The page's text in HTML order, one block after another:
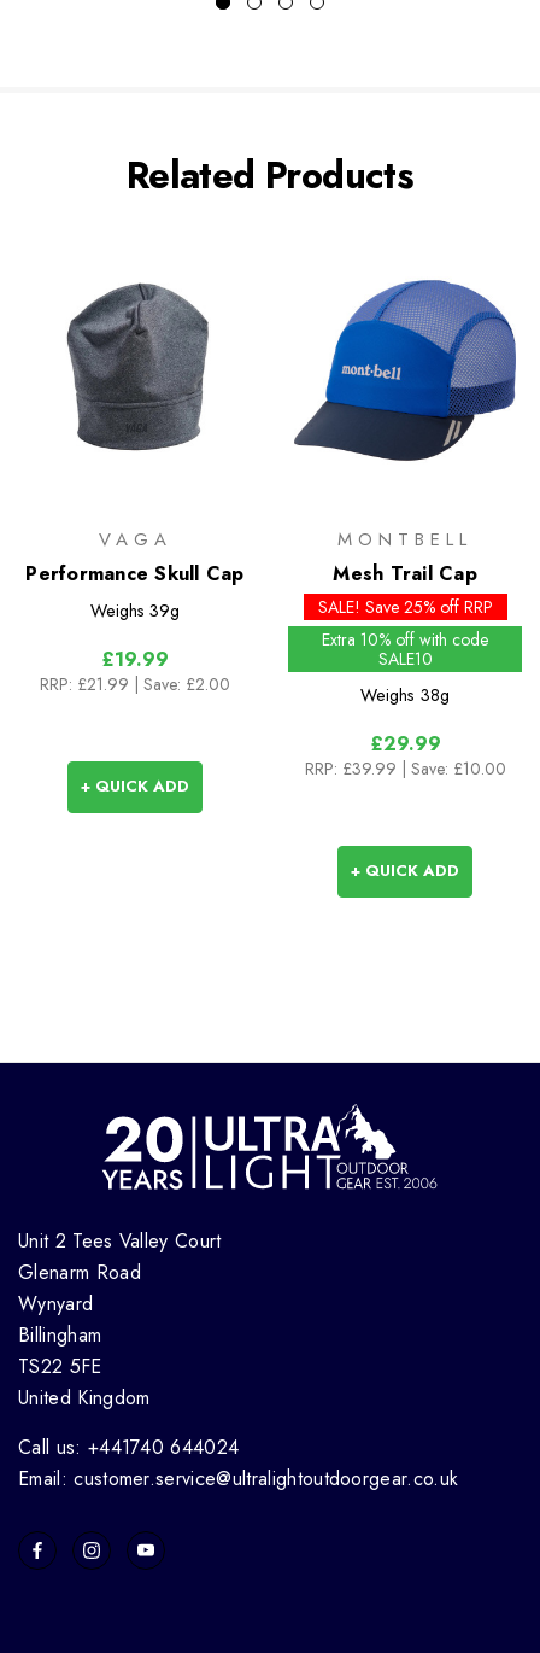
Related Products
VAGA
Performance Skull Cap
Weighs 39g
£19.99
RRP: £21.99 | Save: £2.00
+ QUICK ADD
MONTBELL
Mesh Trail Cap
SALE! Save 25% off RRP
Extra 10% off with code
SALE10
Weighs 38g
£29.99
RRP: £39.99 | Save: £10.00
+ QUICK ADD
Unit 2 Tees Valley Court
Glenarm Road
Wynyard
Billingham
TS22 5FE
United Kingdom
Call us: +441740 644024
Email: customer.service@ultralightoutdoorgear.co.uk